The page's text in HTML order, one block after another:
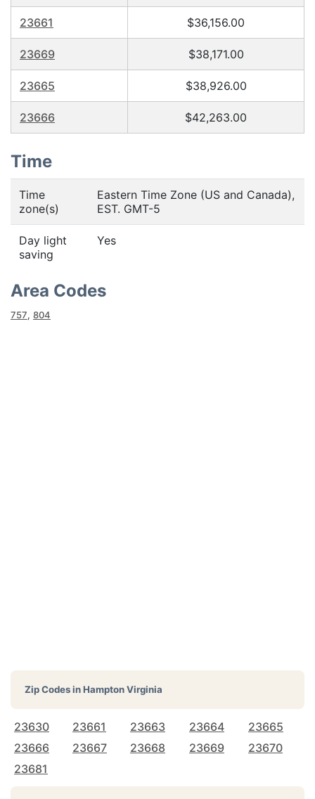
23661 $36,156.00
23669 $38,171.00
23665 $38,926.00
23666 $42,263.00
Time
Time
zone(s)
Eastern Time Zone (US and Canada),
EST. GMT-5
Day light
saving
Yes
Area Codes
757, 804
Zip Codes inHampton Virginia
23630 23661 23663 23664
23665
23666
23667 23668 23669
23670
23681